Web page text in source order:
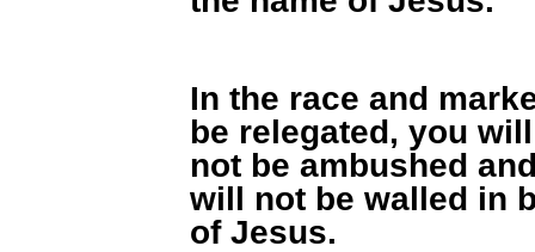
In the race and
be relegated, you
not be ambushed
will not be walled in
of Jesus.